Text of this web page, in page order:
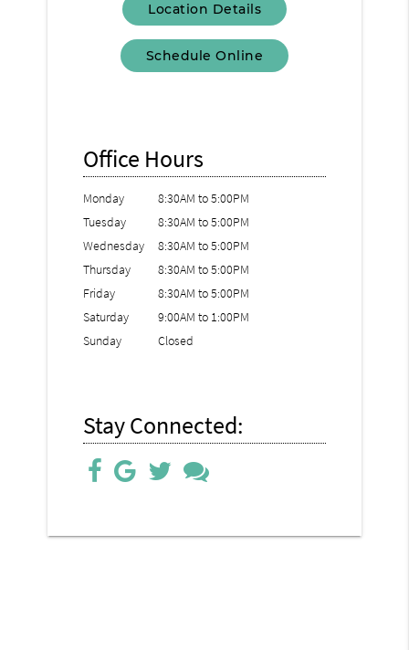
Location Details
Schedule Online
Office Hours
Monday
Tuesday
Wednesday
Thursday
Friday
Saturday
Sunday
8:30AM to 5:00PM
8:30AM to 5:00PM
8:30AM to 5:00PM
8:30AM to 5:00PM
8:30AM to 5:00PM
9:00AM to 1:00PM
Closed
Stay Connected: